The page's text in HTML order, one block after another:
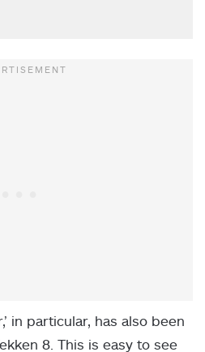
in particular, has also been
8. This is easy to see